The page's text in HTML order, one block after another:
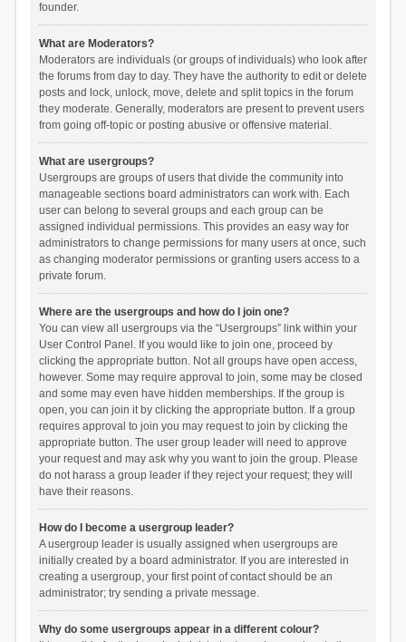
founder.
What are Moderators?
Moderators are individuals (or groups of individuals) who look after
the forums from day to day. They have the authority to edit or delete
posts and lock, unlock, move, delete and split topics in the forum
they moderate. Generally, moderators are present to prevent users
from going off-topic or posting abusive or offensive material.
What are usergroups?
Usergroups are groups of users that divide the community into
manageable sections board administrators can work with. Each
user can belong to several groups and each group can be
assigned individual permissions. This provides an easy way for
administrators to change permissions for many users at once, such
as changing moderator permissions or granting users access to a
private forum.
Where are the usergroups and how do I join one?
You can view all usergroups via the “Usergroups” link within your
User Control Panel. If you would like to join one, proceed by
clicking the appropriate button. Not all groups have open access,
however. Some may require approval to join, some may be closed
and some may even have hidden memberships. If the group is
open, you can join it by clicking the appropriate button. If a group
requires approval to join you may request to join by clicking the
appropriate button. The user group leader will need to approve
your request and may ask why you want to join the group. Please
do not harass a group leader if they reject your request; they will
have their reasons.
How do I become a usergroup leader?
A usergroup leader is usually assigned when usergroups are
initially created by a board administrator. If you are interested in
creating a usergroup, your first point of contact should be an
administrator; try sending a private message.
Why do some usergroups appear in a different colour?